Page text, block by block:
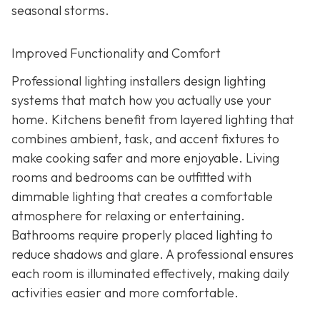
seasonal storms.
Improved Functionality and Comfort
Professional lighting installers design lighting
systems that match how you actually use your
home. Kitchens benefit from layered lighting that
combines ambient, task, and accent fixtures to
make cooking safer and more enjoyable. Living
rooms and bedrooms can be outfitted with
dimmable lighting that creates a comfortable
atmosphere for relaxing or entertaining.
Bathrooms require properly placed lighting to
reduce shadows and glare. A professional ensures
each room is illuminated effectively, making daily
activities easier and more comfortable.